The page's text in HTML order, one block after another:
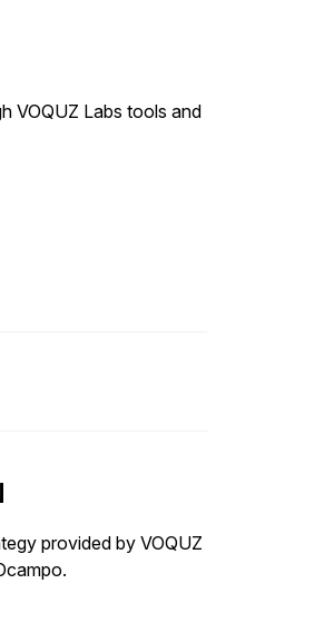
VOQUZ Labs tools and
provided by VOQUZ